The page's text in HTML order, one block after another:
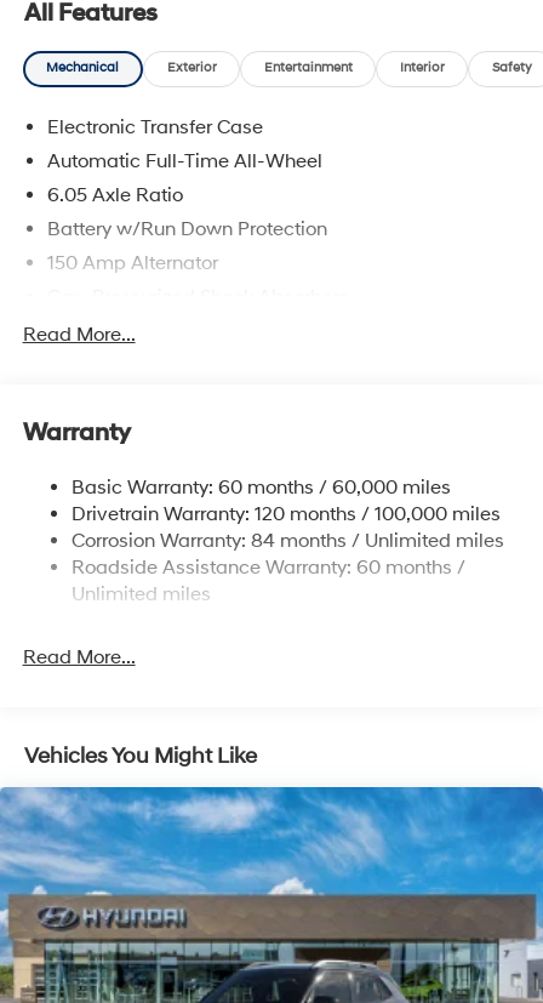
All Features
Mechanical Exterior Entertainment Interior Safety
Electronic Transfer Case
Automatic Full-Time All-Wheel
6.05 Axle Ratio
Battery w/Run Down Protection
150 Amp Alternator
Front And Rear Anti-Roll Bars
Single Stainless Steel Exhaust
Strut Front Suspension w/Coil Springs
Multi-Link Rear Suspension w/Coil Springs
4-Wheel Disc Brakes w/4-Wheel ABS, Front Vented
Discs, Brake Assist, Hill Descent Control, Hill Hold
Brake Actuated Limited Slip Differential
Read More...
Warranty
Basic Warranty: 60 months / 60,000 miles
Drivetrain Warranty: 120 months / 100,000 miles
Corrosion Warranty: 84 months / Unlimited miles
Roadside Assistance Warranty: 60 months /
Unlimited miles
Read More...
Vehicles You Might Like